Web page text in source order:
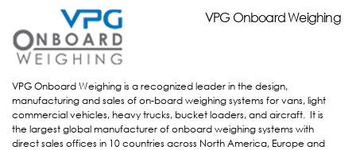
VPG OnBoard Weighing VPG Onboard Weighing
VPG Onboard Weighing is a recognized leader in the design,
manufacturing and sales of on-board weighing systems for vans, light
commercial vehicles, heavy trucks, bucket loaders, and aircraft. It is
the largest global manufacturer of onboard weighing systems with
direct sales offices in 10 countries across North America, Europe and